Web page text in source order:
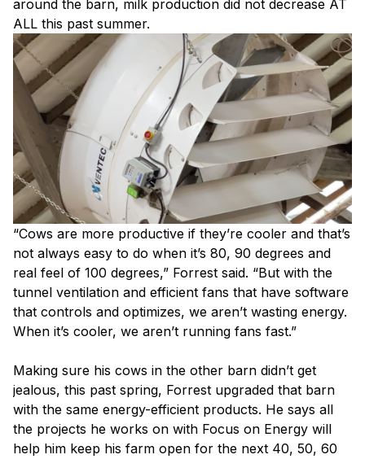
around the barn, milk production did not decrease AT
ALL this past summer.
“Cows are more productive if they’re cooler and that’s
not always easy to do when it’s 80, 90 degrees and
real feel of 100 degrees,” Forrest said. “But with the
tunnel ventilation and efficient fans that have software
that controls and optimizes, we aren’t wasting energy.
When it’s cooler, we aren’t running fans fast.”
Making sure his cows in the other barn didn’t get
jealous, this past spring, Forrest upgraded that barn
with the same energy-efficient products. He says all
the projects he works on with Focus on Energy will
help him keep his farm open for the next 40, 50, 60